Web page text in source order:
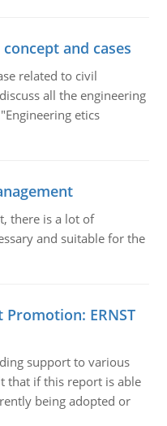
and cases
related to civil
all the engineering
etics
there is a lot of
and suitable for the
ERNST
support to various
that if this report is able
being adopted or